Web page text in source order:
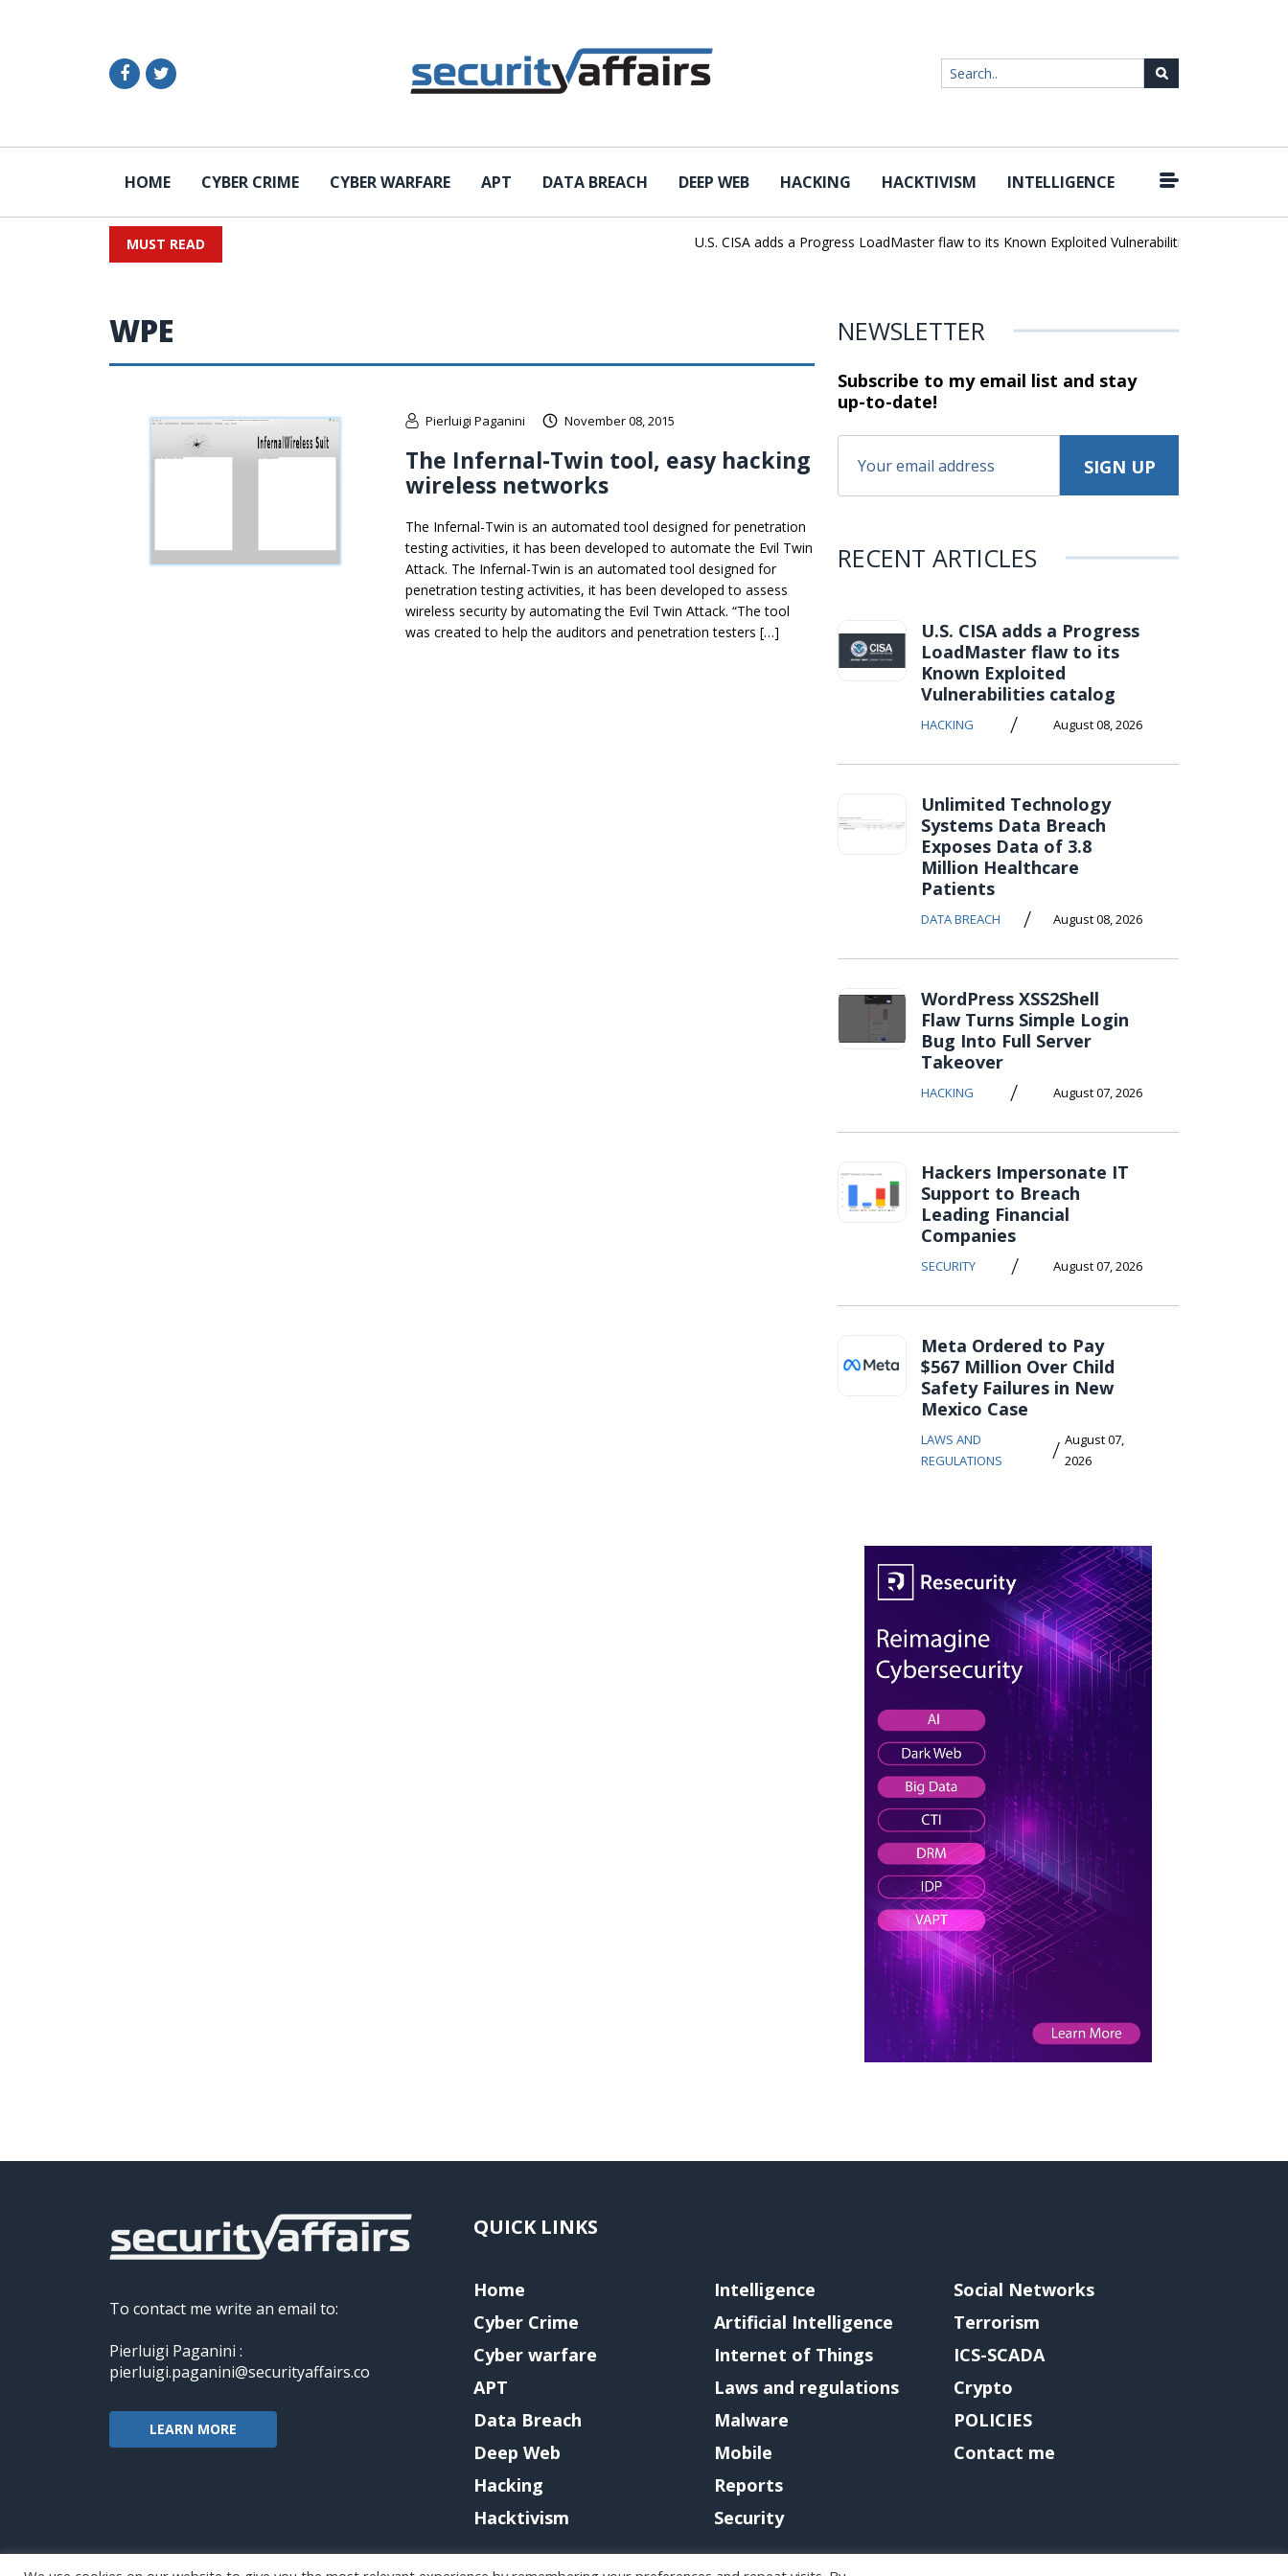
HOME CYBER CRIME CYBER WARFARE APT DATA BREACH DEEP WEB HACKING HACKTIVISM INTELLIGENCE
MUST READ U.S. CISA adds a Progress LoadMaster flaw to its Known Exploited Vulnerabilities catalog
WPE
Pierluigi Paganini November 08, 2015
The Infernal-Twin tool, easy hacking
wireless networks
The Infernal-Twin is an automated tool designed for penetration
testing activities, it has been developed to automate the Evil Twin
Attack. The Infernal-Twin is an automated tool designed for
penetration testing activities, it has been developed to assess
wireless security by automating the Evil Twin Attack. “The tool
was created to help the auditors and penetration testers […]
NEWSLETTER
Subscribe to my email list and stay
up-to-date!
RECENT ARTICLES
U.S. CISA adds a Progress
LoadMaster flaw to its
Known Exploited
Vulnerabilities catalog
HACKING / August 08, 2026
Unlimited Technology
Systems Data Breach
Exposes Data of 3.8
Million Healthcare
Patients
DATA BREACH / August 08, 2026
WordPress XSS2Shell
Flaw Turns Simple Login
Bug Into Full Server
Takeover
HACKING / August 07, 2026
Hackers Impersonate IT
Support to Breach
Leading Financial
Companies
SECURITY / August 07, 2026
Meta Ordered to Pay
$567 Million Over Child
Safety Failures in New
Mexico Case
LAWS AND
REGULATIONS
/ August 07,
2026
To contact me write an email to:
Pierluigi Paganini :
pierluigi.paganini@securityaffairs.co
LEARN MORE
QUICK LINKS
Home
Cyber Crime
Cyber warfare
APT
Data Breach
Deep Web
Hacking
Hacktivism
Intelligence
Artificial Intelligence
Internet of Things
Laws and regulations
Malware
Mobile
Reports
Security
Social Networks
Terrorism
ICS-SCADA
Crypto
POLICIES
Contact me